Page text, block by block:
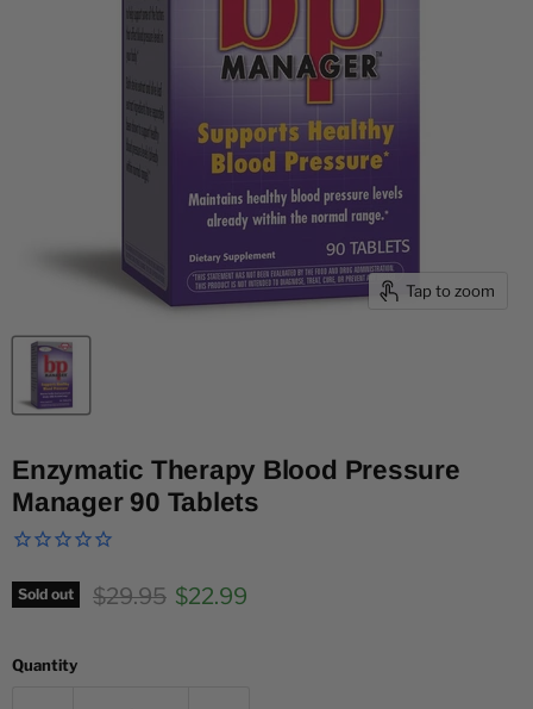
Tap to zoom
Enzymatic Therapy Blood Pressure
Manager 90 Tablets
Sold out Original price
$29.95 Current price
$22.99
Quantity